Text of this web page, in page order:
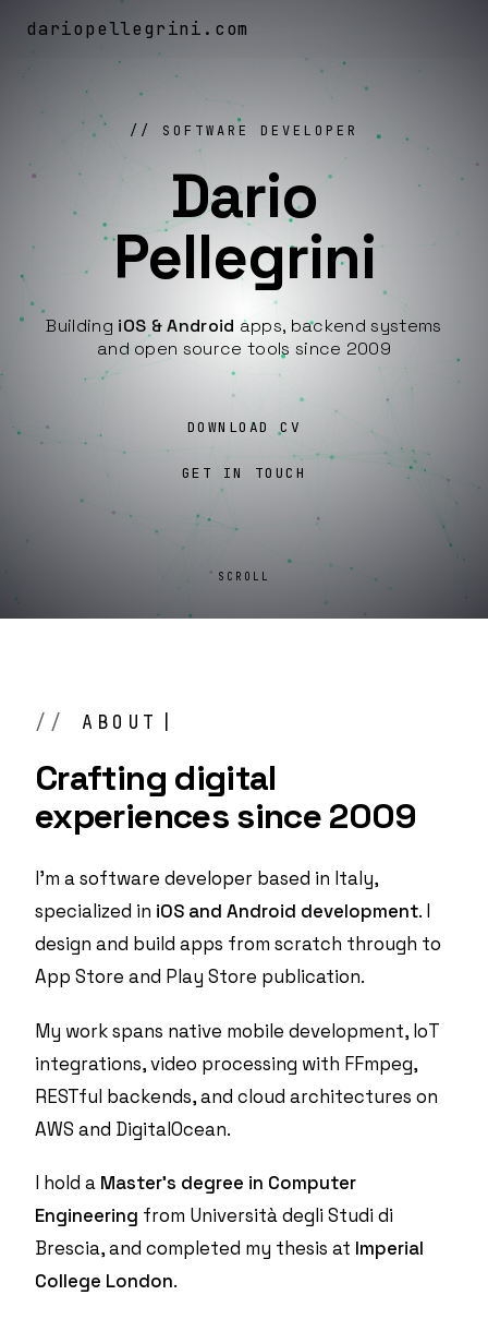
dariopellegrini . com
SOFTWARE DEVELOPER
Dario
Pellegrini
Building iOS & Android apps, backend systems
and open source tools since 2009
DOWNLOAD CV
GET IN TOUCH
SCROLL
ABOUT
Crafting digital
experiences since 2009
I'm a software developer based in Italy,
specialized in iOS and Android development. I
design and build apps from scratch through to
App Store and Play Store publication.
My work spans native mobile development, IoT
integrations, video processing with FFmpeg,
RESTful backends, and cloud architectures on
AWS and DigitalOcean.
I hold a Master's degree in Computer
Engineering from Università degli Studi di
Brescia, and completed my thesis at Imperial
College London.